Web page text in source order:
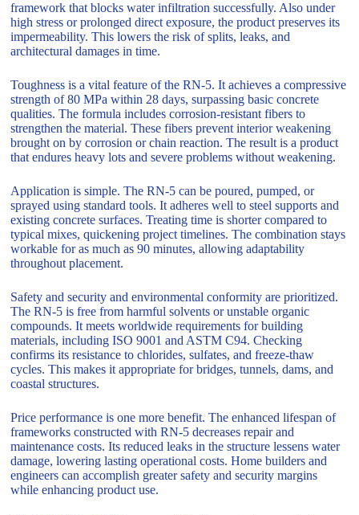
framework that blocks water infiltration successfully. Also under
high stress or prolonged direct exposure, the product preserves its
impermeability. This lowers the risk of splits, leaks, and
architectural damages in time.
Toughness is a vital feature of the RN-5. It achieves a compressive
strength of 80 MPa within 28 days, surpassing basic concrete
qualities. The formula includes corrosion-resistant fibers to
strengthen the material. These fibers prevent interior weakening
brought on by corrosion or chain reaction. The result is a product
that endures heavy lots and severe problems without weakening.
Application is simple. The RN-5 can be poured, pumped, or
sprayed using standard tools. It adheres well to steel supports and
existing concrete surfaces. Treating time is shorter compared to
typical mixes, quickening project timelines. The combination stays
workable for as much as 90 minutes, allowing adaptability
throughout placement.
Safety and security and environmental conformity are prioritized.
The RN-5 is free from harmful solvents or unstable organic
compounds. It meets worldwide requirements for building
materials, including ISO 9001 and ASTM C94. Checking
confirms its resistance to chlorides, sulfates, and freeze-thaw
cycles. This makes it appropriate for bridges, tunnels, dams, and
coastal structures.
Price performance is one more benefit. The enhanced lifespan of
frameworks constructed with RN-5 decreases repair and
maintenance costs. Its reduced leaks in the structure lessens water
damage, lowering lasting operational costs. Home builders and
engineers can accomplish greater safety and security margins
while enhancing product use.